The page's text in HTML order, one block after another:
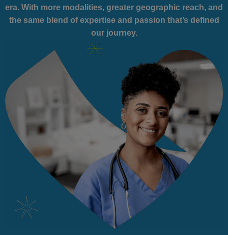
era. With more modalities, greater geographic reach, and
the same blend of expertise and passion that’s defined
our journey.